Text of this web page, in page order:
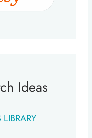
Ideas
LIBRARY